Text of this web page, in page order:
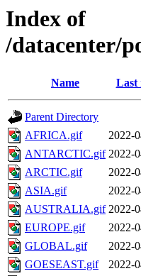
Index of
/datacenter/
Name Last
Parent Directory
AFRICA.gif
2022-
ANTARCTIC.gif 2022-
ARCTIC.gif
2022-
ASIA.gif
2022-
AUSTRALIA.gif 2022-
EUROPE.gif
2022-
GLOBAL.gif
2022-
GOESEAST.gif
2022-